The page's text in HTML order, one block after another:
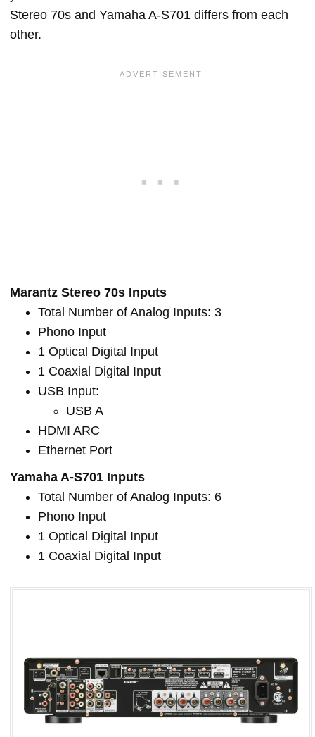
Stereo 70s and Yamaha A-S701 differs from each
other.
Marantz Stereo 70s Inputs
Total Number of Analog Inputs: 3
Phono Input
1 Optical Digital Input
1 Coaxial Digital Input
USB Input:
USB A
HDMI ARC
Ethernet Port
Yamaha A-S701 Inputs
Total Number of Analog Inputs: 6
Phono Input
1 Optical Digital Input
1 Coaxial Digital Input